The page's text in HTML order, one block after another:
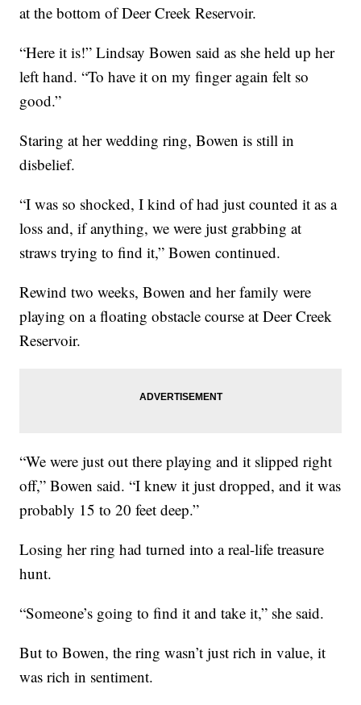
at the bottom of Deer Creek Reservoir.
“Here it is!” Lindsay Bowen said as she held up her
left hand. “To have it on my finger again felt so
good.”
Staring at her wedding ring, Bowen is still in
disbelief.
“I was so shocked, I kind of had just counted it as a
loss and, if anything, we were just grabbing at
straws trying to find it,” Bowen continued.
Rewind two weeks, Bowen and her family were
playing on a floating obstacle course at Deer Creek
Reservoir.
“We were just out there playing and it slipped right
off,” Bowen said. “I knew it just dropped, and it was
probably 15 to 20 feet deep.”
Losing her ring had turned into a real-life treasure
hunt.
“Someone’s going to find it and take it,” she said.
But to Bowen, the ring wasn’t just rich in value, it
was rich in sentiment.